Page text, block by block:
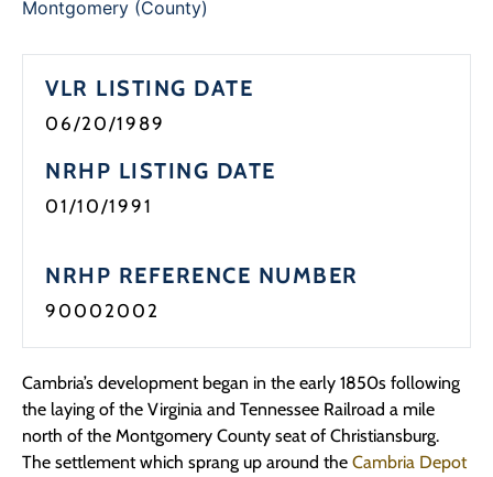
Montgomery (County)
VLR LISTING DATE
06/20/1989
NRHP LISTING DATE
01/10/1991
NRHP REFERENCE NUMBER
90002002
Cambria’s development began in the early 1850s following
the laying of the Virginia and Tennessee Railroad a mile
north of the Montgomery County seat of Christiansburg.
The settlement which sprang up around the Cambria Depot